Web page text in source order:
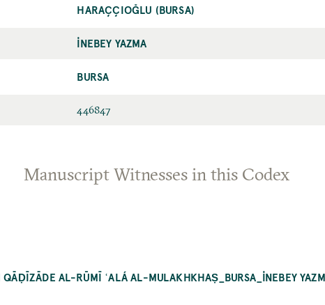
HARAÇÇIOĞLU (BURSA)
İNEBEY YAZMA
BURSA
446847
Manuscript Witnesses in this Codex
AL-RŪMĪ ʿALÁ AL-MULAKHKHAṢ_BURSA_İNEBEY